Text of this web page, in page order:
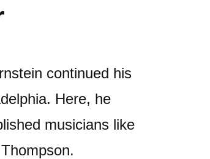
continued his
Here, he
musicians like